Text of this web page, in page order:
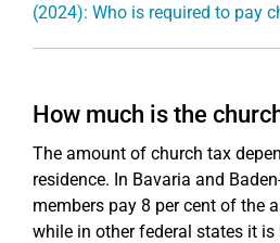
(2024): Who is required to pay
How much is the
The amount of church tax
residence. In Bavaria and
members pay 8 per cent of the
while in other federal states it is